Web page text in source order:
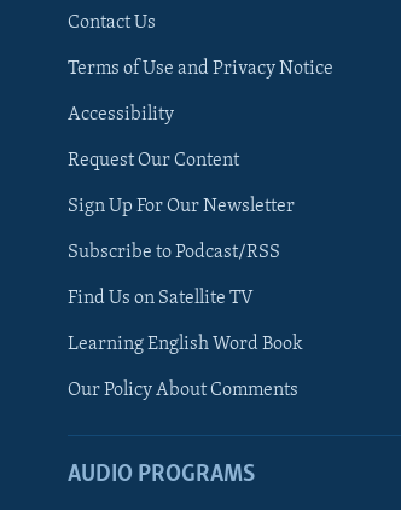
Contact Us
Terms of Use and Privacy Notice
Accessibility
Request Our Content
Sign Up For Our Newsletter
Subscribe to Podcast/RSS
Find Us on Satellite TV
Learning English Word Book
Our Policy About Comments
AUDIO PROGRAMS